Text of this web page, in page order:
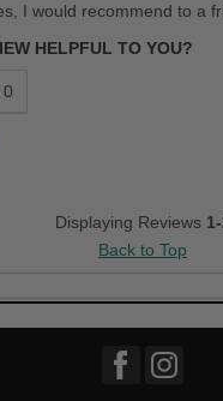
Feels true to width
Feels true to size
Feels too wide
Feels true to size
I would recommend to a
HELPFUL TO YOU?
0
Displaying Reviews
Back to Top